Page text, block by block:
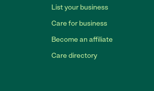
List your business
Care for business
Become an affiliate
Care directory